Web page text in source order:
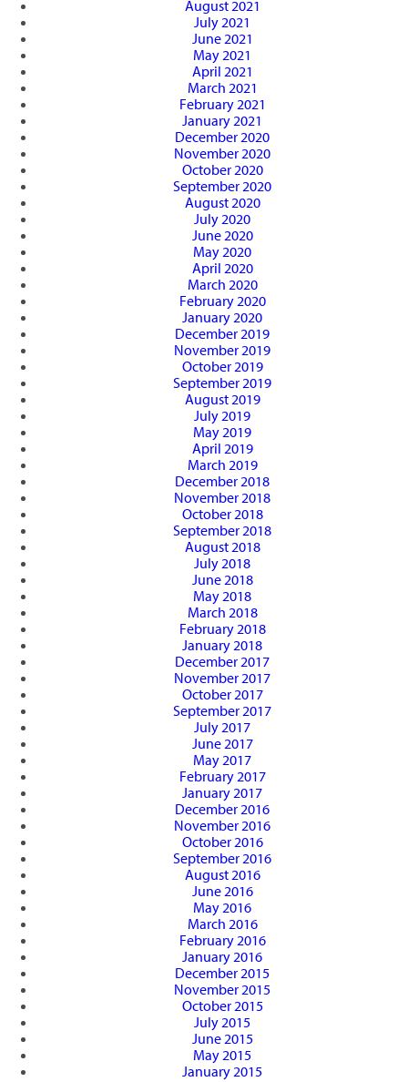
August 2021
July 2021
June 2021
May 2021
April 2021
March 2021
February 2021
January 2021
December 2020
November 2020
October 2020
September 2020
August 2020
July 2020
June 2020
May 2020
April 2020
March 2020
February 2020
January 2020
December 2019
November 2019
October 2019
September 2019
August 2019
July 2019
May 2019
April 2019
March 2019
December 2018
November 2018
October 2018
September 2018
August 2018
July 2018
June 2018
May 2018
March 2018
February 2018
January 2018
December 2017
November 2017
October 2017
September 2017
July 2017
June 2017
May 2017
February 2017
January 2017
December 2016
November 2016
October 2016
September 2016
August 2016
June 2016
May 2016
March 2016
February 2016
January 2016
December 2015
November 2015
October 2015
July 2015
June 2015
May 2015
January 2015